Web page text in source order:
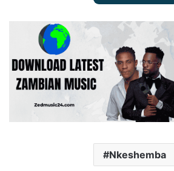
Nkeshemba